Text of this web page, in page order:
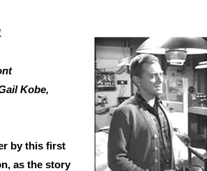
Kobe,
by this first
as the story